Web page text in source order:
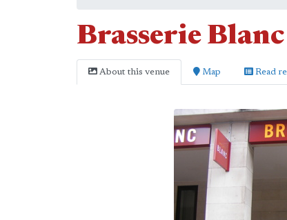
Brasserie Blanc
About this venue Map Read